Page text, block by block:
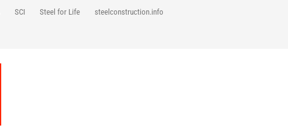
SCI Steel for Life steelconstruction.info